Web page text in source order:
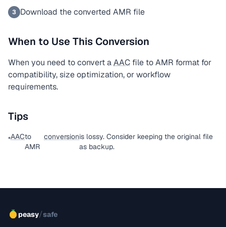
3 Download the converted AMR file
When to Use This Conversion
When you need to convert aAAC file to AMR format for
compatibility, size optimization, or workflow
requirements.
Tips
•AACto
AMR
conversionis lossy. Consider keeping the original file
as backup.
peasy/safe